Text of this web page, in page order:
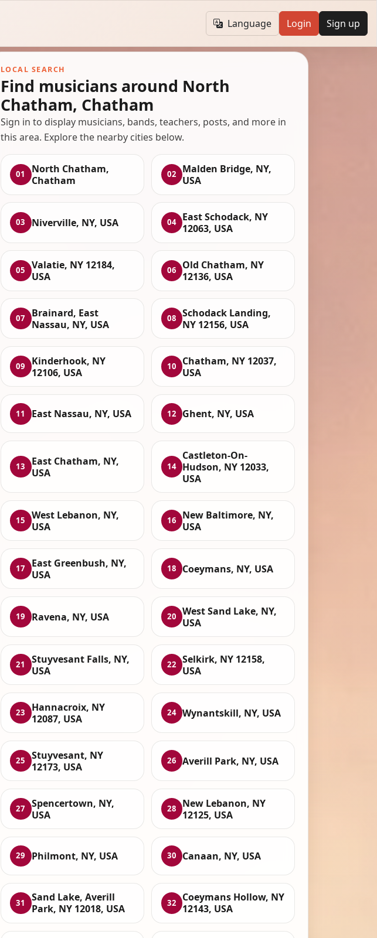
Language Login Sign up
LOCAL SEARCH
Find musicians around North
Chatham, Chatham
Sign in to display musicians, bands, teachers, posts, and more in
this area. Explore the nearby cities below.
01
North Chatham,
Chatham
02
Malden Bridge, NY,
USA
03 Niverville, NY, USA 04
East Schodack, NY
12063, USA
05
Valatie, NY 12184,
USA
06
Old Chatham, NY
12136, USA
07
Brainard, East
Nassau, NY, USA
08
Schodack Landing,
NY 12156, USA
09
Kinderhook, NY
12106, USA
10
Chatham, NY 12037,
USA
11 East Nassau, NY, USA 12 Ghent, NY, USA
13
East Chatham, NY,
USA
14
Castleton-On-
Hudson, NY 12033,
USA
15
West Lebanon, NY,
USA
16
New Baltimore, NY,
USA
17
East Greenbush, NY,
USA
18 Coeymans, NY, USA
19 Ravena, NY, USA 20
West Sand Lake, NY,
USA
21
Stuyvesant Falls, NY,
USA
22
Selkirk, NY 12158,
USA
23
Hannacroix, NY
12087, USA
24 Wynantskill, NY, USA
25
Stuyvesant, NY
12173, USA
26 Averill Park, NY, USA
27
Spencertown, NY,
USA
28
New Lebanon, NY
12125, USA
29 Philmont, NY, USA 30 Canaan, NY, USA
31
Sand Lake, Averill
Park, NY 12018, USA
32
Coeymans Hollow, NY
12143, USA